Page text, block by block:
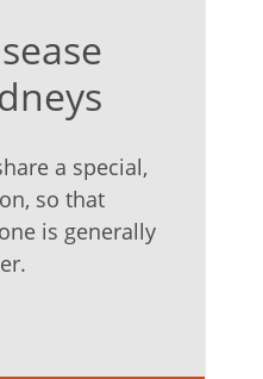
a special,
so that
is generally